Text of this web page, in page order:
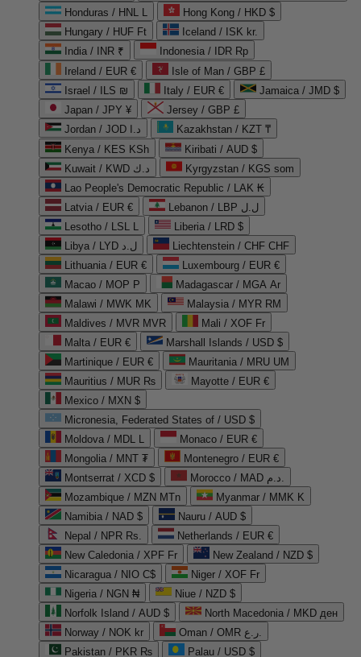
Honduras / HNL L
Hong Kong / HKD $
Hungary / HUF Ft
Iceland / ISK kr.
India / INR ₹
Indonesia / IDR Rp
Ireland / EUR €
Isle of Man / GBP £
Israel / ILS ₪
Italy / EUR €
Jamaica / JMD $
Japan / JPY ¥
Jersey / GBP £
Jordan / JOD د.ا
Kazakhstan / KZT ₸
Kenya / KES KSh
Kiribati / AUD $
Kuwait / KWD د.ك
Kyrgyzstan / KGS som
Lao People's Democratic Republic / LAK ₭
Latvia / EUR €
Lebanon / LBP ل.ل
Lesotho / LSL L
Liberia / LRD $
Libya / LYD ل.د
Liechtenstein / CHF CHF
Lithuania / EUR €
Luxembourg / EUR €
Macao / MOP P
Madagascar / MGA Ar
Malawi / MWK MK
Malaysia / MYR RM
Maldives / MVR MVR
Mali / XOF Fr
Malta / EUR €
Marshall Islands / USD $
Martinique / EUR €
Mauritania / MRU UM
Mauritius / MUR ₨
Mayotte / EUR €
Mexico / MXN $
Micronesia, Federated States of / USD $
Moldova / MDL L
Monaco / EUR €
Mongolia / MNT ₮
Montenegro / EUR €
Montserrat / XCD $
Morocco / MAD د.م.
Mozambique / MZN MTn
Myanmar / MMK K
Namibia / NAD $
Nauru / AUD $
Nepal / NPR Rs.
Netherlands / EUR €
New Caledonia / XPF Fr
New Zealand / NZD $
Nicaragua / NIO C$
Niger / XOF Fr
Nigeria / NGN ₦
Niue / NZD $
Norfolk Island / AUD $
North Macedonia / MKD ден
Norway / NOK kr
Oman / OMR ر.ع.
Pakistan / PKR ₨
Palau / USD $